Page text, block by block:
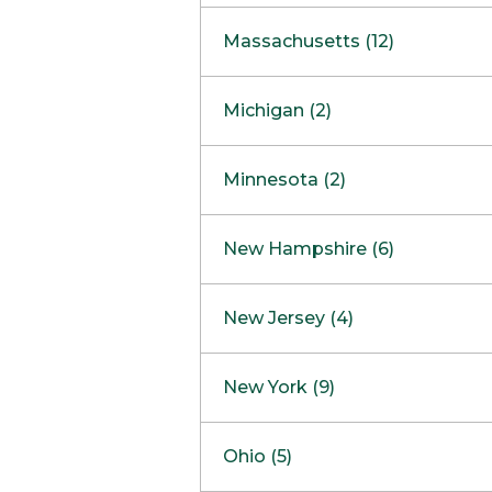
Massachusetts (12)
Boston
Burlington
Framingham
Hadley
Mansfield
Mashpee
Michigan (2)
Clinton Township
Minnesota (2)
Maple GroveNOW OPEN
New Hampshire (6)
West Lebanon
Concord Outlet
New Jersey (4)
Freehold
Marlton
New York (9)
Ohio (5)